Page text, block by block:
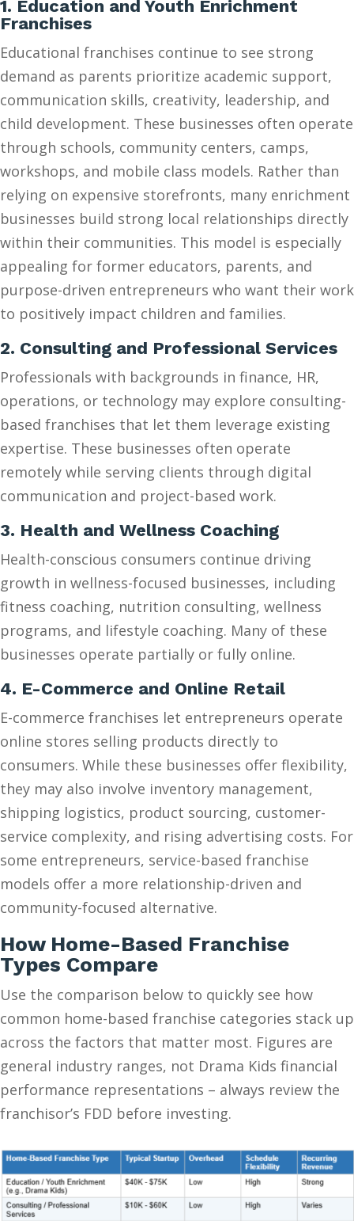
1. Education and Youth Enrichment
Franchises
Educational franchises continue to see strong
demand as parents prioritize academic support,
communication skills, creativity, leadership, and
child development. These businesses often operate
through schools, community centers, camps,
workshops, and mobile class models. Rather than
relying on expensive storefronts, many enrichment
businesses build strong local relationships directly
within their communities. This model is especially
appealing for former educators, parents, and
purpose-driven entrepreneurs who want their work
to positively impact children and families.
2. Consulting and Professional Services
Professionals with backgrounds in finance, HR,
operations, or technology may explore consulting-
based franchises that let them leverage existing
expertise. These businesses often operate
remotely while serving clients through digital
communication and project-based work.
3. Health and Wellness Coaching
Health-conscious consumers continue driving
growth in wellness-focused businesses, including
fitness coaching, nutrition consulting, wellness
programs, and lifestyle coaching. Many of these
businesses operate partially or fully online.
4. E-Commerce and Online Retail
E-commerce franchises let entrepreneurs operate
online stores selling products directly to
consumers. While these businesses offer flexibility,
they may also involve inventory management,
shipping logistics, product sourcing, customer-
service complexity, and rising advertising costs. For
some entrepreneurs, service-based franchise
models offer a more relationship-driven and
community-focused alternative.
How Home-Based Franchise
Types Compare
Use the comparison below to quickly see how
common home-based franchise categories stack up
across the factors that matter most. Figures are
general industry ranges, not Drama Kids financial
performance representations – always review the
franchisor’s FDD before investing.